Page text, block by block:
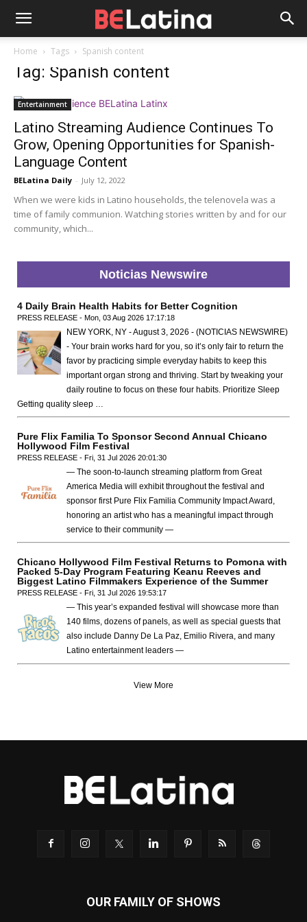
Home Tags Spanish content
Tag: Spanish content
Entertainment
Latino Streaming Audience Continues To
Grow, Opening Opportunities for Spanish-
Language Content
BELatina Daily - July 12, 2022
When we were kids in Latino households, the telenovela was a
time of family communion. Watching stories written by and for our
community, which...
Noticias Newswire
4 Daily Brain Health Habits for Better Cognition
PRESS RELEASE - Mon, 03 Aug 2026 17:17:18
NEW YORK, NY - August 3, 2026 - (NOTICIAS NEWSWIRE)
- Your brain works hard for you, so it’s only fair to return the
favor by practicing simple everyday habits to keep this
important organ strong and thriving. Start by tweaking your
daily routine to focus on these four habits. Prioritize Sleep
Getting quality sleep …
Pure Flix Familia To Sponsor Second Annual Chicano
Hollywood Film Festival
PRESS RELEASE - Fri, 31 Jul 2026 20:01:30
— The soon-to-launch streaming platform from Great
America Media will exhibit throughout the festival and
sponsor first Pure Flix Familia Community Impact Award,
honoring an artist who has a meaningful impact through
service to their community —
Chicano Hollywood Film Festival Returns to Pomona with
Packed 5-Day Program Featuring Keanu Reeves and
Biggest Latino Filmmakers Experience of the Summer
PRESS RELEASE - Fri, 31 Jul 2026 19:53:17
— This year’s expanded festival will showcase more than
140 films, dozens of panels, as well as special guests that
also include Danny De La Paz, Emilio Rivera, and many
Latino entertainment leaders —
View More
OUR FAMILY OF SHOWS